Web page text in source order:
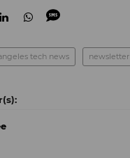
tech news newsletter